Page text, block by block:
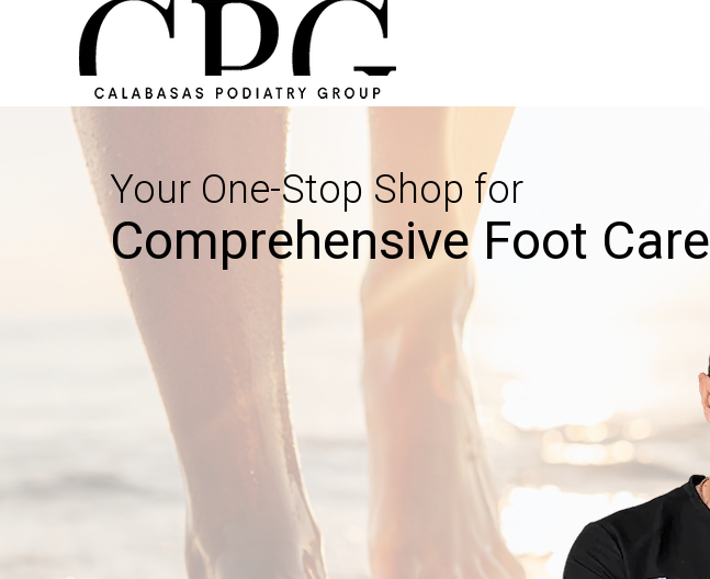
Your One-Stop Shop for
Comprehensive Foot Care